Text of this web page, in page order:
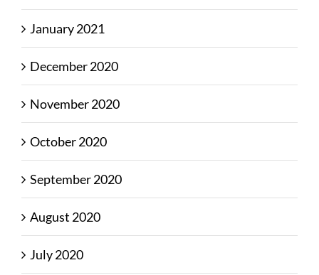
January 2021
December 2020
November 2020
October 2020
September 2020
August 2020
July 2020